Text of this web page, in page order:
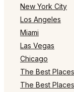
New York City
Los Angeles
Miami
Las Vegas
Chicago
The Best
The Best